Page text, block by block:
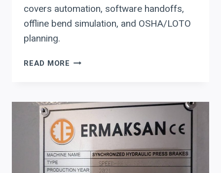
covers automation, software handoffs,
offline bend simulation, and OSHA/LOTO
planning.
READ MORE RYTECH
CUTTING
SOFTWARE
HANDOFFS,
AUTOMATION
LEVELS,
AND